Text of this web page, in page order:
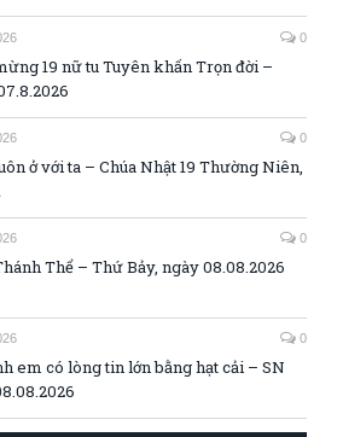
0
19 nữ tu Tuyên khấn Trọn đời –
0
ở với ta – Chúa Nhật 19 Thường Niên,
0
Thể – Thứ Bảy, ngày 08.08.2026
0
em có lòng tin lớn bằng hạt cải – SN